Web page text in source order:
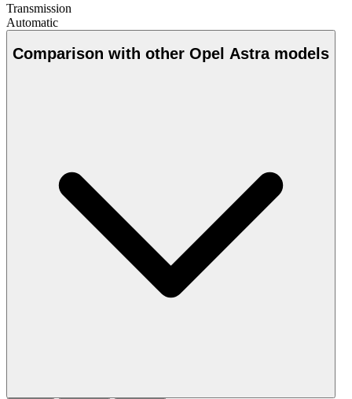
Transmission
Automatic
Comparison with other Opel Astra models